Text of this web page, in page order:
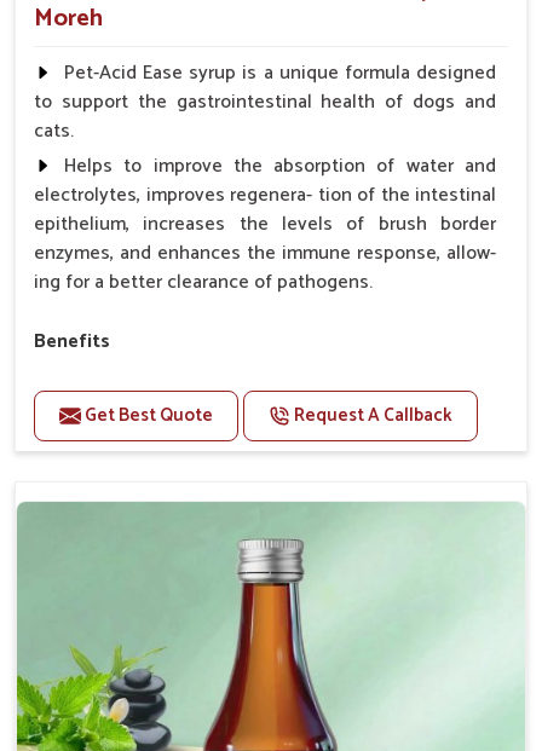
Moreh
Pet-Acid Ease syrup is a unique formula designed
to support the gastrointestinal health of dogs and
cats.
Helps to improve the absorption of water and
electrolytes, improves regenera- tion of the intestinal
epithelium, increases the levels of brush border
enzymes, and enhances the immune response, allow-
ing for a better clearance of pathogens.
Benefits
Helps to alleviate the irritation, discomfort, and
cramping associated with diarrhea.
Helps to decrease the number of bowel
Helps to restore normal intestinal balance and
normal intestinal microflora.
Helps to decrease the number of bowel
movements and water loss.
Helps to provide relief of diarrhoea in puppies and
adults.
Doses:-
Get Best Quote Request A Callback